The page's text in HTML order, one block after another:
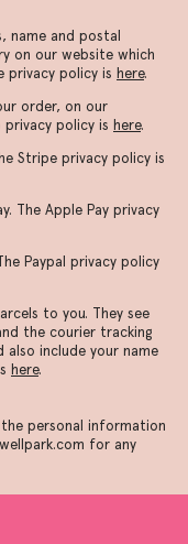
name and postal
on our website which
privacy policy is here.
order, on our
policy is here.
Stripe privacy policy is
The Apple Pay privacy
Paypal privacy policy
to you. They see
the courier tracking
include your name
here.
personal information
for any